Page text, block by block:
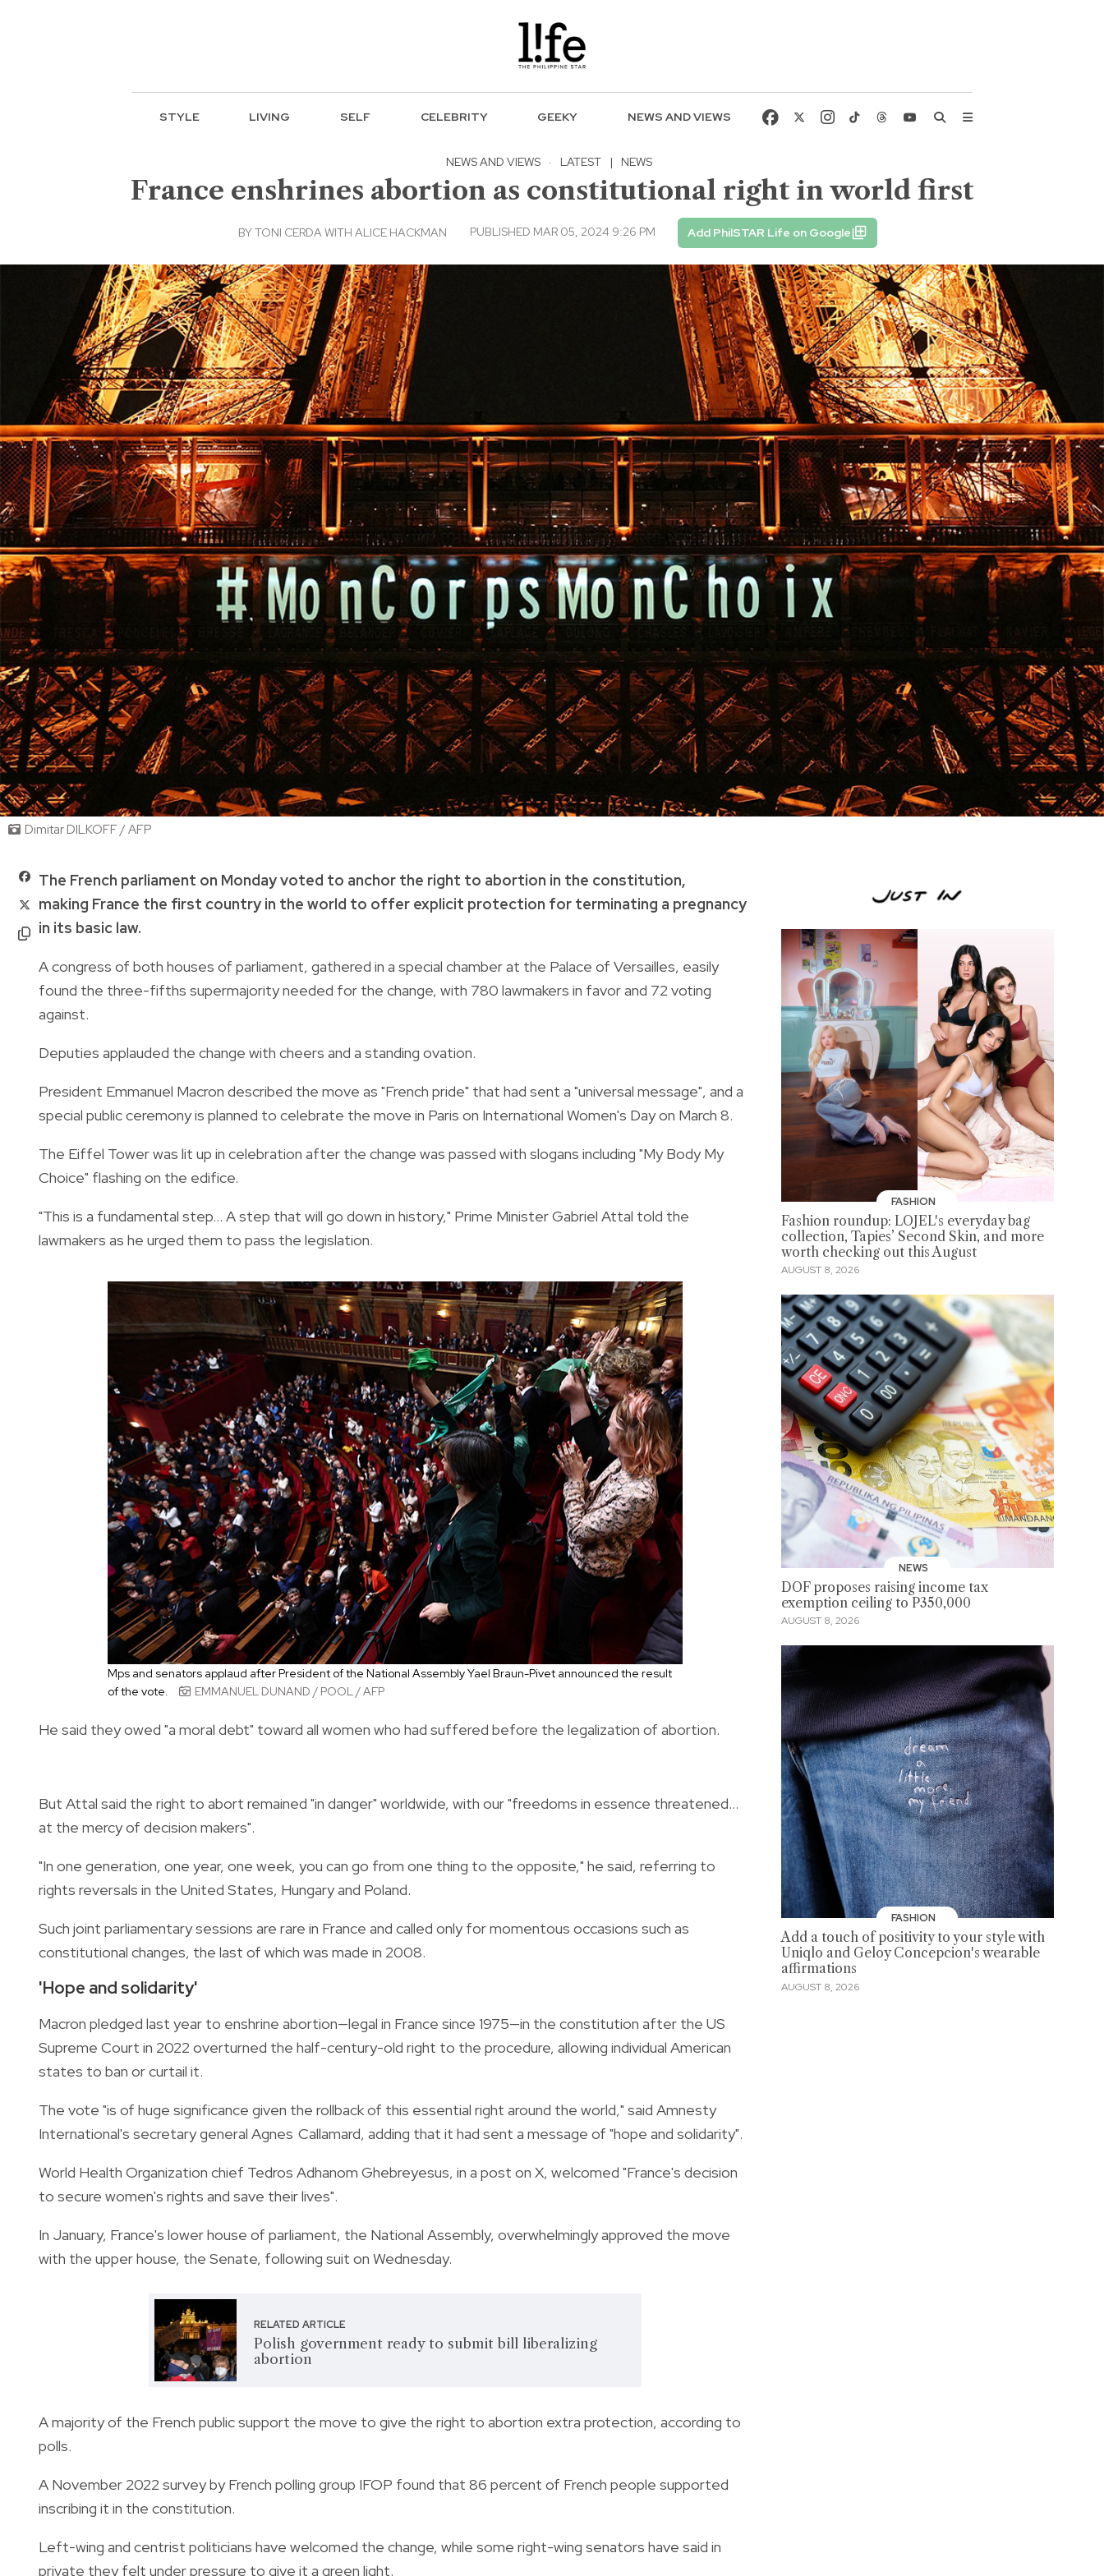
STYLE LIVING SELF CELEBRITY GEEKY NEWS AND VIEWS
NEWS AND VIEWS · LATEST | NEWS
France enshrines abortion as constitutional right in world first
BYTONI CERDA WITH ALICE HACKMAN PUBLISHED MAR 05, 2024 9:26 PM Add PhilSTAR Life on Google
Dimitar DILKOFF / AFP
The French parliament on Monday voted to anchor the right to abortion in the constitution,
making France the first country in the world to offer explicit protection for terminating a pregnancy
in its basic law.
A congress of both houses of parliament, gathered in a special chamber at the Palace of Versailles, easily
found the three-fifths supermajority needed for the change, with 780 lawmakers in favor and 72 voting
against.
Deputies applauded the change with cheers and a standing ovation.
President Emmanuel Macron described the move as "French pride" that had sent a "universal message", and a
special public ceremony is planned to celebrate the move in Paris on International Women's Day on March 8.
The Eiffel Tower was lit up in celebration after the change was passed with slogans including "My Body My
Choice" flashing on the edifice.
"This is a fundamental step... A step that will go down in history," Prime Minister Gabriel Attal told the
lawmakers as he urged them to pass the legislation.
Mps and senators applaud after President of the National Assembly Yael Braun-Pivet announced the result
of the vote.
EMMANUEL DUNAND / POOL / AFP
He said they owed "a moral debt" toward all women who had suffered before the legalization of abortion.
But Attal said the right to abort remained "in danger" worldwide, with our "freedoms in essence threatened...
at the mercy of decision makers".
"In one generation, one year, one week, you can go from one thing to the opposite," he said, referring to
rights reversals in the United States, Hungary and Poland.
Such joint parliamentary sessions are rare in France and called only for momentous occasions such as
constitutional changes, the last of which was made in 2008.
'Hope and solidarity'
Macron pledged last year to enshrine abortion—legal in France since 1975—in the constitution after the US
Supreme Court in 2022 overturned the half-century-old right to the procedure, allowing individual American
states to ban or curtail it.
The vote "is of huge significance given the rollback of this essential right around the world," said Amnesty
International's secretary general Agnes Callamard, adding that it had sent a message of "hope and solidarity".
World Health Organization chief Tedros Adhanom Ghebreyesus, in a post on X, welcomed "France's decision
to secure women's rights and save their lives".
In January, France's lower house of parliament, the National Assembly, overwhelmingly approved the move
with the upper house, the Senate, following suit on Wednesday.
RELATED ARTICLE
Polish government ready to submit bill liberalizing
abortion
A majority of the French public support the move to give the right to abortion extra protection, according to
polls.
A November 2022 survey by French polling group IFOP found that 86 percent of French people supported
inscribing it in the constitution.
Left-wing and centrist politicians have welcomed the change, while some right-wing senators have said in
private they felt under pressure to give it a green light.
FASHION
Fashion roundup: LOJEL's everyday bag
collection, Tapies’ Second Skin, and more
worth checking out this August
AUGUST 8, 2026
NEWS
DOF proposes raising income tax
exemption ceiling to P350,000
AUGUST 8, 2026
FASHION
Add a touch of positivity to your style with
Uniqlo and Geloy Concepcion's wearable
affirmations
AUGUST 8, 2026